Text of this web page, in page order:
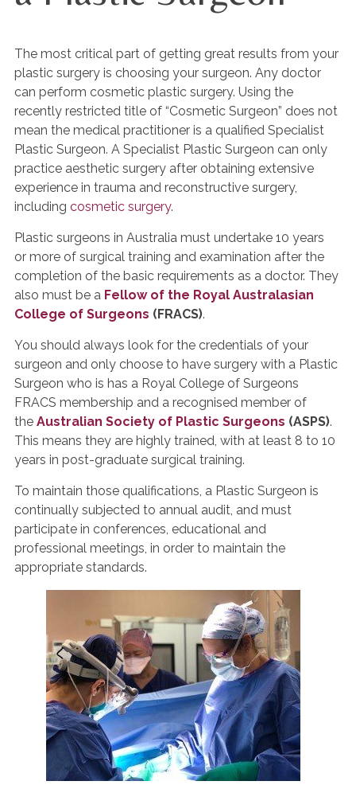
The most critical part of getting great results from your
plastic surgery is choosing your surgeon. Any doctor
can perform cosmetic plastic surgery. Using the
recently restricted title of “Cosmetic Surgeon” does not
mean the medical practitioner is a qualified Specialist
Plastic Surgeon. A Specialist Plastic Surgeon can only
practice aesthetic surgery after obtaining extensive
experience in trauma and reconstructive surgery,
including cosmetic surgery.
Plastic surgeons in Australia must undertake 10 years
or more of surgical training and examination after the
completion of the basic requirements as a doctor. They
also must be a Fellow of the Royal Australasian
College of Surgeons (FRACS).
You should always look for the credentials of your
surgeon and only choose to have surgery with a Plastic
Surgeon who is has a Royal College of Surgeons
FRACS membership and a recognised member of
the Australian Society of Plastic Surgeons (ASPS).
This means they are highly trained, with at least 8 to 10
years in post-graduate surgical training.
To maintain those qualifications, a Plastic Surgeon is
continually subjected to annual audit, and must
participate in conferences, educational and
professional meetings, in order to maintain the
appropriate standards.